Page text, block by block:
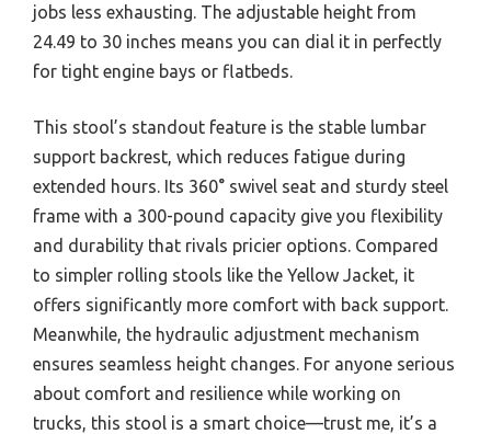
jobs less exhausting. The adjustable height from
24.49 to 30 inches means you can dial it in perfectly
for tight engine bays or flatbeds.
This stool’s standout feature is the stable lumbar
support backrest, which reduces fatigue during
extended hours. Its 360° swivel seat and sturdy steel
frame with a 300-pound capacity give you flexibility
and durability that rivals pricier options. Compared
to simpler rolling stools like the Yellow Jacket, it
offers significantly more comfort with back support.
Meanwhile, the hydraulic adjustment mechanism
ensures seamless height changes. For anyone serious
about comfort and resilience while working on
trucks, this stool is a smart choice—trust me, it’s a